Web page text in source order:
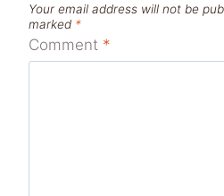
Your email address will not be
marked *
Comment *